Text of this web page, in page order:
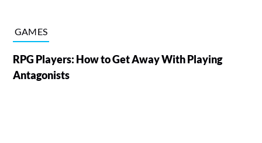
GAMES
RPG Players: How to Get Away With Playing
Antagonists